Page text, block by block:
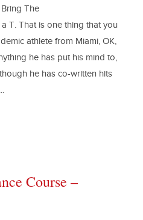
Bring The
T. That is one thing that you
athlete from Miami, OK,
he has put his mind to,
he has co-written hits
Course –